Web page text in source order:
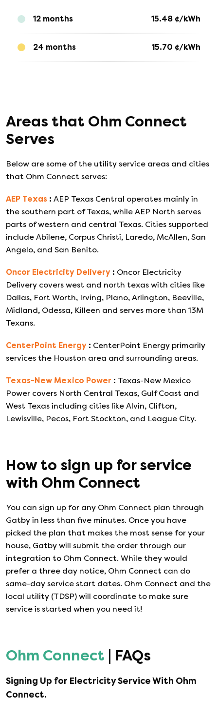
12 months 15.48¢/kWh
24 months 15.70 ¢/kWh
Areas that Ohm Connect
Serves
Below are some of the utility service areas and cities
that Ohm Connect serves:
AEP Texas : AEP Texas Central operates mainly in
the southern part of Texas, while AEP North serves
parts of western and central Texas. Cities supported
include Abilene, Corpus Christi, Laredo, McAllen, San
Angelo, and San Benito.
Oncor Electricity Delivery : Oncor Electricity
Delivery covers west and north texas with cities like
Dallas, Fort Worth, Irving, Plano, Arlington, Beeville,
Midland, Odessa, Killeen and serves more than 13M
Texans.
CenterPoint Energy : CenterPoint Energy primarily
services the Houston area and surrounding areas.
Texas-New Mexico Power : Texas-New Mexico
Power covers North Central Texas, Gulf Coast and
West Texas including cities like Alvin, Clifton,
Lewisville, Pecos, Fort Stockton, and League City.
How to sign up for service
with Ohm Connect
You can sign up for any Ohm Connect plan through
Gatby in less than five minutes. Once you have
picked the plan that makes the most sense for your
house, Gatby will submit the order through our
integration to Ohm Connect. While they would
prefer a three day notice, Ohm Connect can do
same-day service start dates. Ohm Connect and the
local utility (TDSP) will coordinate to make sure
service is started when you need it!
Ohm Connect | FAQs
Signing Up for Electricity Service With Ohm
Connect.